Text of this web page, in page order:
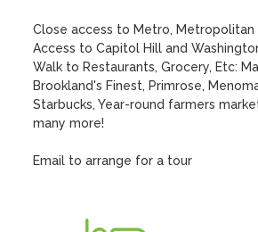
Close access to Metro, Metropolitan
Access to Capitol Hill and
Walk to Restaurants, Grocery, Etc:
Brookland's Finest, Primrose,
Starbucks, Year-round farmers
many more!
Email to arrange for a tour